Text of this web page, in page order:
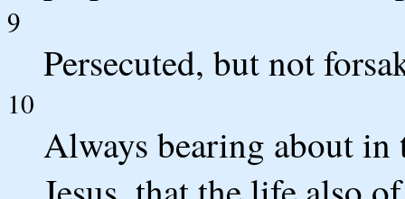
9
Persecuted, but not
10
Always bearing about